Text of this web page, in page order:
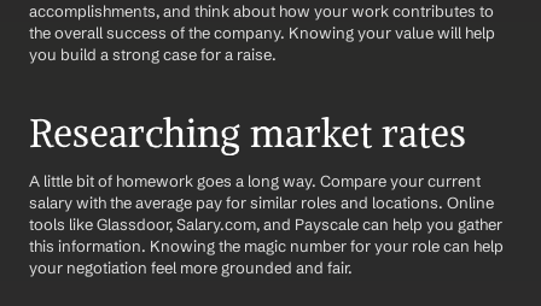
accomplishments, and think about how your work contributes to
the overall success of the company. Knowing your value will help
you build a strong case for a raise.
Researching market rates
A little bit of homework goes a long way. Compare your current
salary with the average pay for similar roles and locations. Online
tools like Glassdoor, Salary.com, and Payscale can help you gather
this information. Knowing the magic number for your role can help
your negotiation feel more grounded and fair.